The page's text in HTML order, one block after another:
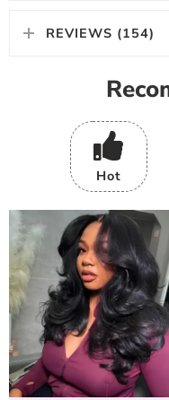
REVIEWS (154)
Hot